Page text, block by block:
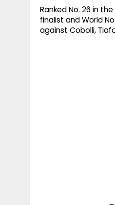
Ranked No. 26 in
finalist and World
against Cobolli,